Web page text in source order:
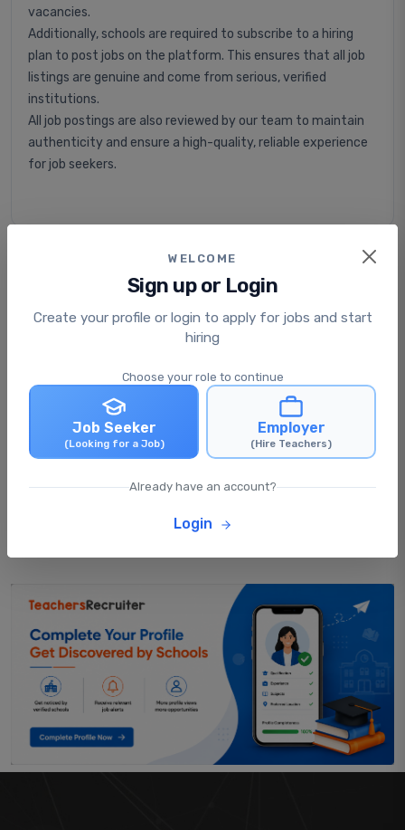
vacancies.
Additionally, schools are required to subscribe to a hiring
plan to post jobs on the platform. This ensures that all job
listings are genuine and come from serious, verified
institutions.
All job postings are also reviewed by our team to maintain
authenticity and ensure a high-quality, reliable experience
for job seekers.
Is applying for jobs free or paid?
What happens after I apply for a job?
Can I apply for multiple jobs at the same
WELCOME
Sign up or Login
Create your profile or login to apply for jobs and start
hiring
Choose your role to continue
Job Seeker
(Looking for a Job)
Employer
(Hire Teachers)
Already have an account?
Login